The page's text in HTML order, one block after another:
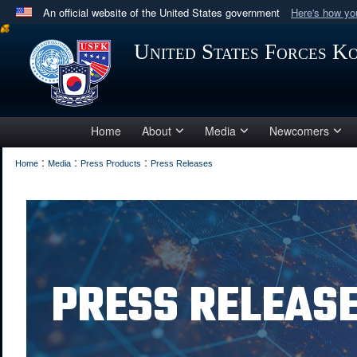
An official website of the United States government Here's how
Official websites use .mil
A .milwebsite belongs to an official U.S. Department
in the United States.
United States Forces
Home About Media Newcomers
Home : Media : Press Products : Press Releases
PRESS